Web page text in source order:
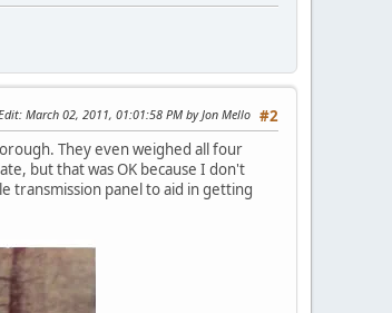
#2
: March 02, 2011, 01:01:58 PM by Jon Mello
They even weighed all four
but that was OK because I don't
transmission panel to aid in getting